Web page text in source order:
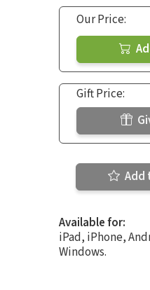
Our Price:
Gift Price:
Add
Available for:
iPad, iPhone,
Windows.